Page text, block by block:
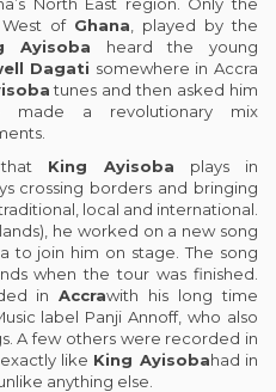
of Ghana , played by the
Ayisoba heard the young
Dagati somewhere in Accra
tunes and then asked him
a revolutionary mix
King Ayisoba plays in
crossing borders and bringing
local and international.
he worked on a new song
to join him on stage. The song
when the tour was finished.
inAccrawith his long time
label Panji Annoff, who also
A few others were recorded in
like King Ayisobahad in
anything else.